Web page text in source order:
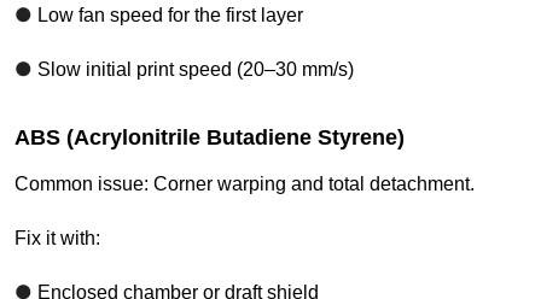
● Low fan speed for the first layer
● Slow initial print speed (20–30 mm/s)
ABS (Acrylonitrile Butadiene Styrene)
Common issue: Corner warping and total detachment.
Fix it with:
● Enclosed chamber or draft shield